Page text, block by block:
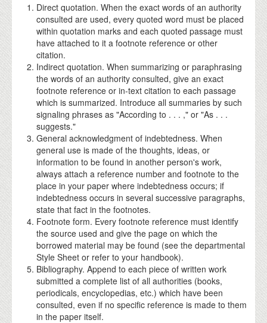
Direct quotation. When the exact words of an authority
consulted are used, every quoted word must be placed
within quotation marks and each quoted passage must
have attached to it a footnote reference or other
citation.
Indirect quotation. When summarizing or paraphrasing
the words of an authority consulted, give an exact
footnote reference or in-text citation to each passage
which is summarized. Introduce all summaries by such
signaling phrases as "According to . . . ," or "As . . .
suggests."
General acknowledgment of indebtedness. When
general use is made of the thoughts, ideas, or
information to be found in another person's work,
always attach a reference number and footnote to the
place in your paper where indebtedness occurs; if
indebtedness occurs in several successive paragraphs,
state that fact in the footnotes.
Footnote form. Every footnote reference must identify
the source used and give the page on which the
borrowed material may be found (see the departmental
Style Sheet or refer to your handbook).
Bibliography. Append to each piece of written work
submitted a complete list of all authorities (books,
periodicals, encyclopedias, etc.) which have been
consulted, even if no specific reference is made to them
in the paper itself.